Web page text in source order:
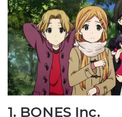
1. BONES Inc.